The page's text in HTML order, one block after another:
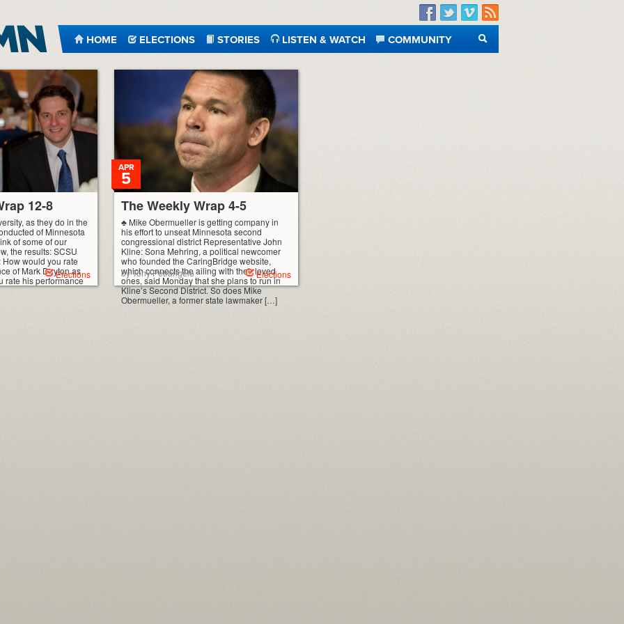
Facebook
TwitterVimeo
RSS
HOME ELECTIONS STORIES LISTEN & WATCH
COMMUNITY
SEARCH
12-8
as they do in the
of Minnesota
of some of our
the results: SCSU
would you rate
of Mark Dayton as
rate his performance
Elections
The Weekly Wrap 4-5
APR
5
♣ Mike Obermueller is getting company in
his effort to unseat Minnesota second
congressional district Representative John
Kline: Sona Mehring, a political newcomer
who founded the CaringBridge website,
which connects the ailing with their loved
ones, said Monday that she plans to run in
Kline’s Second District. So does Mike
Obermueller, a former state lawmaker […]
by Tony Petrangelo Elections